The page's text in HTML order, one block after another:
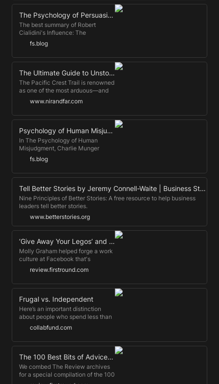
The Psychology of Persuasion
The best summary of Robert
Cialidini's Influence: The
Psychology of Persuasion —the
best-selling book on the
psychology of persuasion ever.
fs.blog
The Ultimate Guide to Unstoppable Motivation
The Pacific Crest Trail is renowned
as one of the most arduous—and
sometimes dangerous—hiking
thousands of intrepid walkers set
off on the trail, beginning in spring
and knowing they won’t arrive at
the Canadian border until five
months later. For most people, this
sounds like a hellish feat of
endurance. For University of
Sheldon, it sounded like a perfect
opportunity for a psychological
experiment.
www.nirandfar.com
Psychology of Human Misjudgment (Transcript) by Charlie Munger
In The Psychology of Human
Misjudgment, Charlie Munger
explains why we behave the way
we do. This is a transcript of the
fully updated talk.
fs.blog
Tell Better Stories by Jeremy Connell-Waite | Business Storytelling
Nine Principles of Better Stories: A free resource to help business
leaders tell better stories.
www.betterstories.org
‘Give Away Your Legos’ and Other Commandments for Scaling Startups
Molly Graham helped forge a work
culture at Facebook that's
withstood huge amounts of growth.
scaling expert. Here's the key to
doing it right, she says.
review.firstround.com
Frugal vs. Independent
Here’s an important distinction
about people who spend less than
they earn.
collabfund.com
The 100 Best Bits of Advice Ever Shared on First Round Review
We combed The Review archives
for a special compilation of the 100
very best advice published on our